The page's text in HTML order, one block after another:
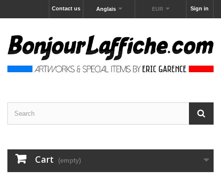
Sign in
EUR
Anglais
Contact us
Cart (empty)